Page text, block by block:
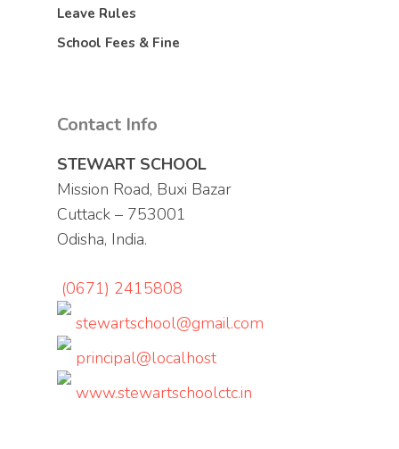
Leave Rules
School Fees & Fine
Contact Info
STEWART SCHOOL
Mission Road, Buxi Bazar
Cuttack – 753001
Odisha, India.
(0671) 2415808
stewartschool@gmail.com
principal@localhost
www.stewartschoolctc.in